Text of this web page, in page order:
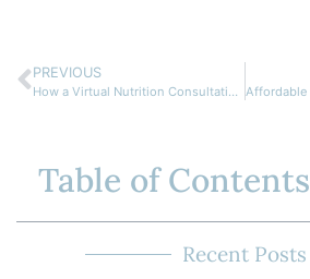
PREVIOUS
How a Virtual Nutrition Consultation Can Boost Your Wellness
Table of Contents
Recent Posts